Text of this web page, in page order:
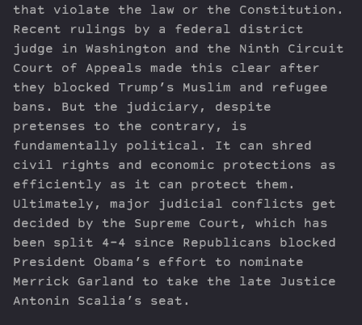
that violate the law or the Constitution.
Recent rulings by a federal district
judge in Washington and the Ninth Circuit
Court of Appeals made this clear after
they blocked Trump’s Muslim and refugee
bans. But the judiciary, despite
pretenses to the contrary, is
fundamentally political. It can shred
civil rights and economic protections as
efficiently as it can protect them.
Ultimately, major judicial conflicts get
decided by the Supreme Court, which has
been split 4-4 since Republicans blocked
President Obama’s effort to nominate
Merrick Garland to take the late Justice
Antonin Scalia’s seat.